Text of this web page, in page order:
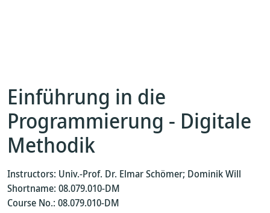
Einführung in die
Programmierung - Digitale
Methodik
Instructors: Univ.-Prof. Dr. Elmar Schömer; Dominik Will
Shortname: 08.079.010-DM
Course No.: 08.079.010-DM